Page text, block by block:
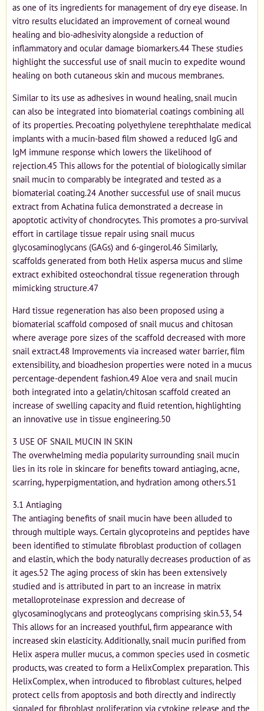
as one of its ingredients for management of dry eye disease. In
vitro results elucidated an improvement of corneal wound
healing and bio-adhesivity alongside a reduction of
inflammatory and ocular damage biomarkers.44 These studies
highlight the successful use of snail mucin to expedite wound
healing on both cutaneous skin and mucous membranes.
Similar to its use as adhesives in wound healing, snail mucin
can also be integrated into biomaterial coatings combining all
of its properties. Precoating polyethylene terephthalate medical
implants with a mucin-based film showed a reduced IgG and
IgM immune response which lowers the likelihood of
rejection.45 This allows for the potential of biologically similar
snail mucin to comparably be integrated and tested as a
biomaterial coating.24 Another successful use of snail mucus
extract from Achatina fulica demonstrated a decrease in
apoptotic activity of chondrocytes. This promotes a pro-survival
effort in cartilage tissue repair using snail mucus
glycosaminoglycans (GAGs) and 6-gingerol.46 Similarly,
scaffolds generated from both Helix aspersa mucus and slime
extract exhibited osteochondral tissue regeneration through
mimicking structure.47
Hard tissue regeneration has also been proposed using a
biomaterial scaffold composed of snail mucus and chitosan
where average pore sizes of the scaffold decreased with more
snail extract.48 Improvements via increased water barrier, film
extensibility, and bioadhesion properties were noted in a mucus
percentage-dependent fashion.49 Aloe vera and snail mucin
both integrated into a gelatin/chitosan scaffold created an
increase of swelling capacity and fluid retention, highlighting
an innovative use in tissue engineering.50
3 USE OF SNAIL MUCIN IN SKIN
The overwhelming media popularity surrounding snail mucin
lies in its role in skincare for benefits toward antiaging, acne,
scarring, hyperpigmentation, and hydration among others.51
3.1 Antiaging
The antiaging benefits of snail mucin have been alluded to
through multiple ways. Certain glycoproteins and peptides have
been identified to stimulate fibroblast production of collagen
and elastin, which the body naturally decreases production of as
it ages.52 The aging process of skin has been extensively
studied and is attributed in part to an increase in matrix
metalloproteinase expression and decrease of
glycosaminoglycans and proteoglycans comprising skin.53, 54
This allows for an increased youthful, firm appearance with
increased skin elasticity. Additionally, snail mucin purified from
Helix aspera muller mucus, a common species used in cosmetic
products, was created to form a HelixComplex preparation. This
HelixComplex, when introduced to fibroblast cultures, helped
protect cells from apoptosis and both directly and indirectly
signaled for fibroblast proliferation via cytokine release and the